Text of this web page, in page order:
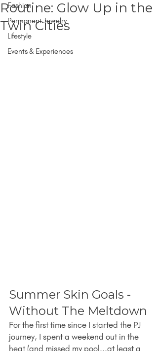
Fashion
Permanent Jewelry
Lifestyle
Events & Experiences
Routine: Glow Up in the
Twin Cities
Summer Skin Goals -
Without The Meltdown
For the first time since I started the PJ
journey, I spent a weekend out in the
heat (and missed my pool...at least a